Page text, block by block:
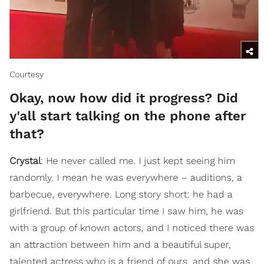
Courtesy
Okay, now how did it progress? Did
y'all start talking on the phone after
that?
Crystal: He never called me. I just kept seeing him
randomly. I mean he was everywhere – auditions, a
barbecue, everywhere. Long story short: he had a
girlfriend. But this particular time I saw him, he was
with a group of known actors, and I noticed there was
an attraction between him and a beautiful super,
talented actress who is a friend of ours, and she was